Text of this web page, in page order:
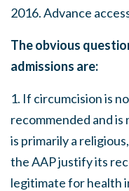
2016. Advance
The obvious
admissions are:
1. If circumcision is
recommended and
is primarily a
the AAP justify its
legitimate for health